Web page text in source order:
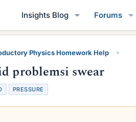
Insights Blog Forums
Physics Homework Help
problemsi swear
PRESSURE